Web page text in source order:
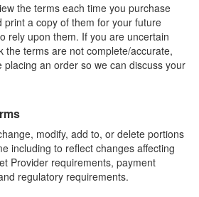
the terms each time you purchase
print a copy of them for your future
rely upon them. If you are uncertain
the terms are not complete/accurate,
an order so we can discuss your
modify, add to, or delete portions
including to reflect changes affecting
Provider requirements, payment
regulatory requirements.